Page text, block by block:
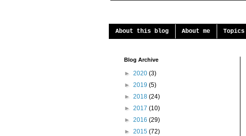
About this blog About me Topics
Blog Archive
► 2020 (3)
► 2019 (5)
► 2018 (24)
► 2017 (10)
► 2016 (29)
► 2015 (72)